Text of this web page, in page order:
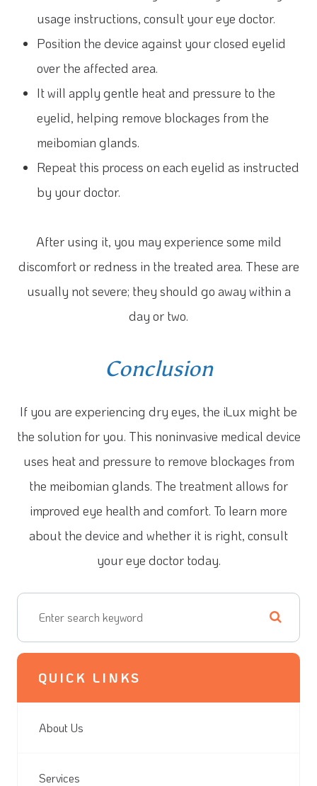
usage instructions, consult your eye doctor.
Position the device against your closed eyelid
over the affected area.
It will apply gentle heat and pressure to the
eyelid, helping remove blockages from the
meibomian glands.
Repeat this process on each eyelid as instructed
by your doctor.
After using it, you may experience some mild
discomfort or redness in the treated area. These are
usually not severe; they should go away within a
day or two.
Conclusion
If you are experiencing dry eyes, the iLux might be
the solution for you. This noninvasive medical device
uses heat and pressure to remove blockages from
the meibomian glands. The treatment allows for
improved eye health and comfort. To learn more
about the device and whether it is right, consult
your eye doctor today.
QUICK LINKS
About Us
Services